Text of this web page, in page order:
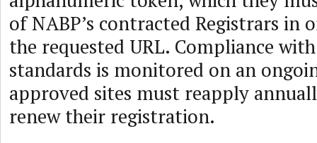
of NABP’s contracted Registrars in
the requested URL. Compliance
standards is monitored on an
approved sites must reapply
renew their registration.